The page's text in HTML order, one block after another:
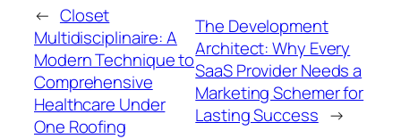
← Closet
Multidisciplinaire: A
Modern Technique to
Comprehensive
Healthcare Under
One Roofing
The Development
Architect: Why Every
SaaS Provider Needs a
Marketing Schemer for
Lasting Success →